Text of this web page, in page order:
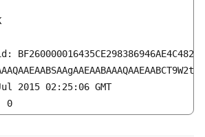
2015 02:25:06 GMT
0